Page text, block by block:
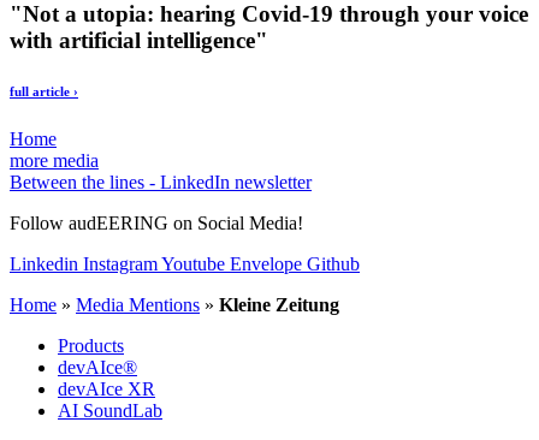
"Not a utopia: hearing Covid-19 through your voice
with artificial intelligence"
full article ›
Home
more media
Between the lines - LinkedIn newsletter
Follow audEERING on Social Media!
Linkedin InstagramYoutube Envelope Github
Home » Media Mentions » Kleine Zeitung
Products
devAIce®
devAIce XR
AI SoundLab